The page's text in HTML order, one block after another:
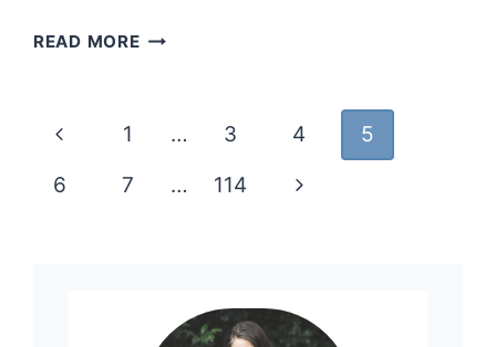
READ MOREODELINE
Page
navigation
Previous
Page
1 … 3 4
5
6
7 … 114
Next